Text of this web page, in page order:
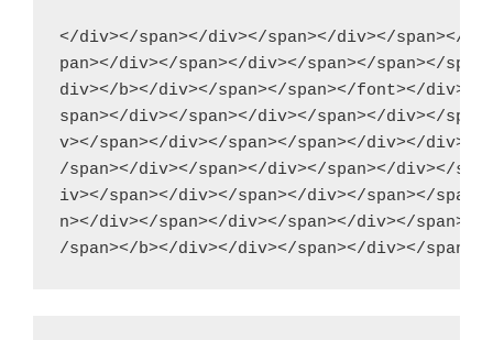
</div></span></div></span></div></span></
pan></div></span></div></span></span></
div></b></div></span></span></font></
span></div></span></div></span></div></
v></span></div></span></span></div></
/span></div></span></div></span></div></
iv></span></div></span></div></span></
n></div></span></div></span></div></